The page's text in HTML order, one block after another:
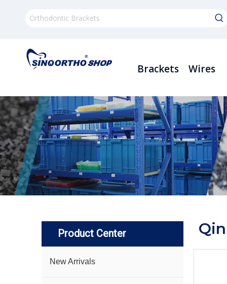
Brackets Wires
Product Center
New Arrivals
Qin